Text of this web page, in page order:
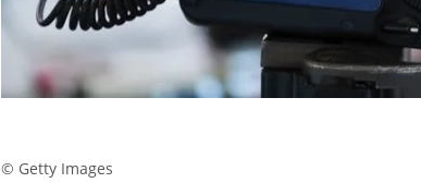
© Getty Images